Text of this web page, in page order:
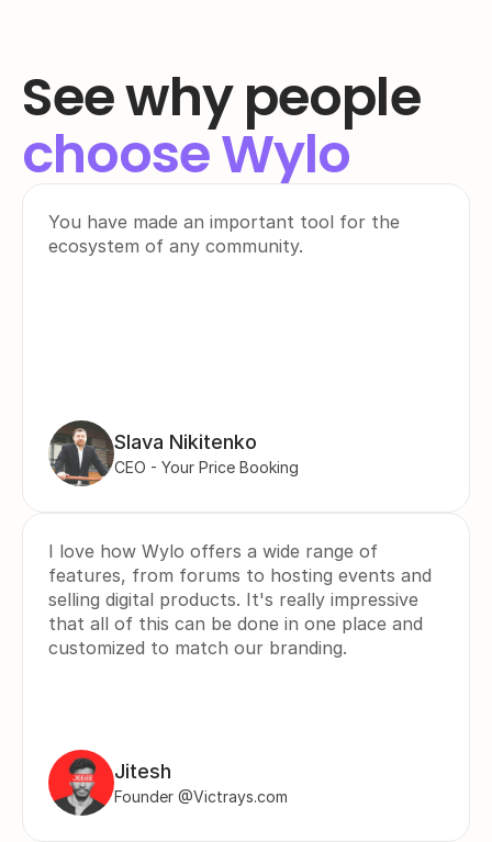
See why people
choose Wylo
You have made an important tool for the
ecosystem of any community.
Slava Nikitenko
CEO - Your Price Booking
I love how Wylo offers a wide range of
features, from forums to hosting events and
selling digital products. It's really impressive
that all of this can be done in one place and
customized to match our branding.
Jitesh
Founder @Victrays.com